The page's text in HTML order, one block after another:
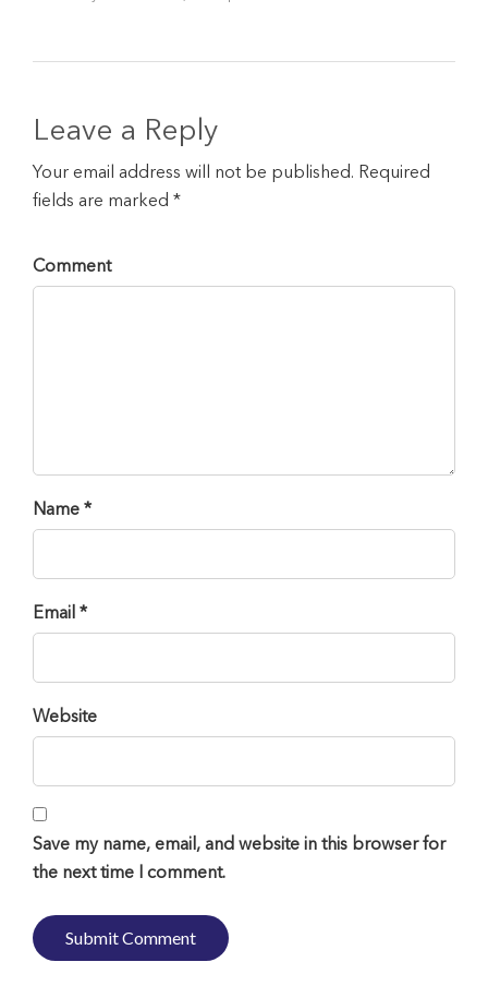
Leave a Reply
Your email address will not be published. Required
fields are marked *
Comment
Name *
Email *
Website
Save my name, email, and website in this browser for
the next time I comment.